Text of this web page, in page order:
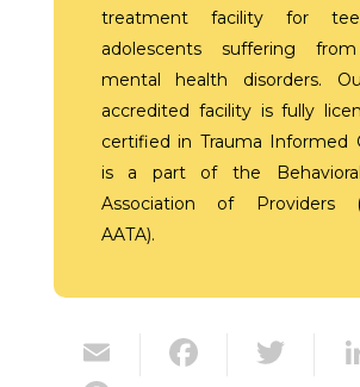
treatment facility for
adolescents suffering
mental health disorders.
accredited facility is fully
certified in Trauma Informed
is a part of the
Association of Providers
AATA).